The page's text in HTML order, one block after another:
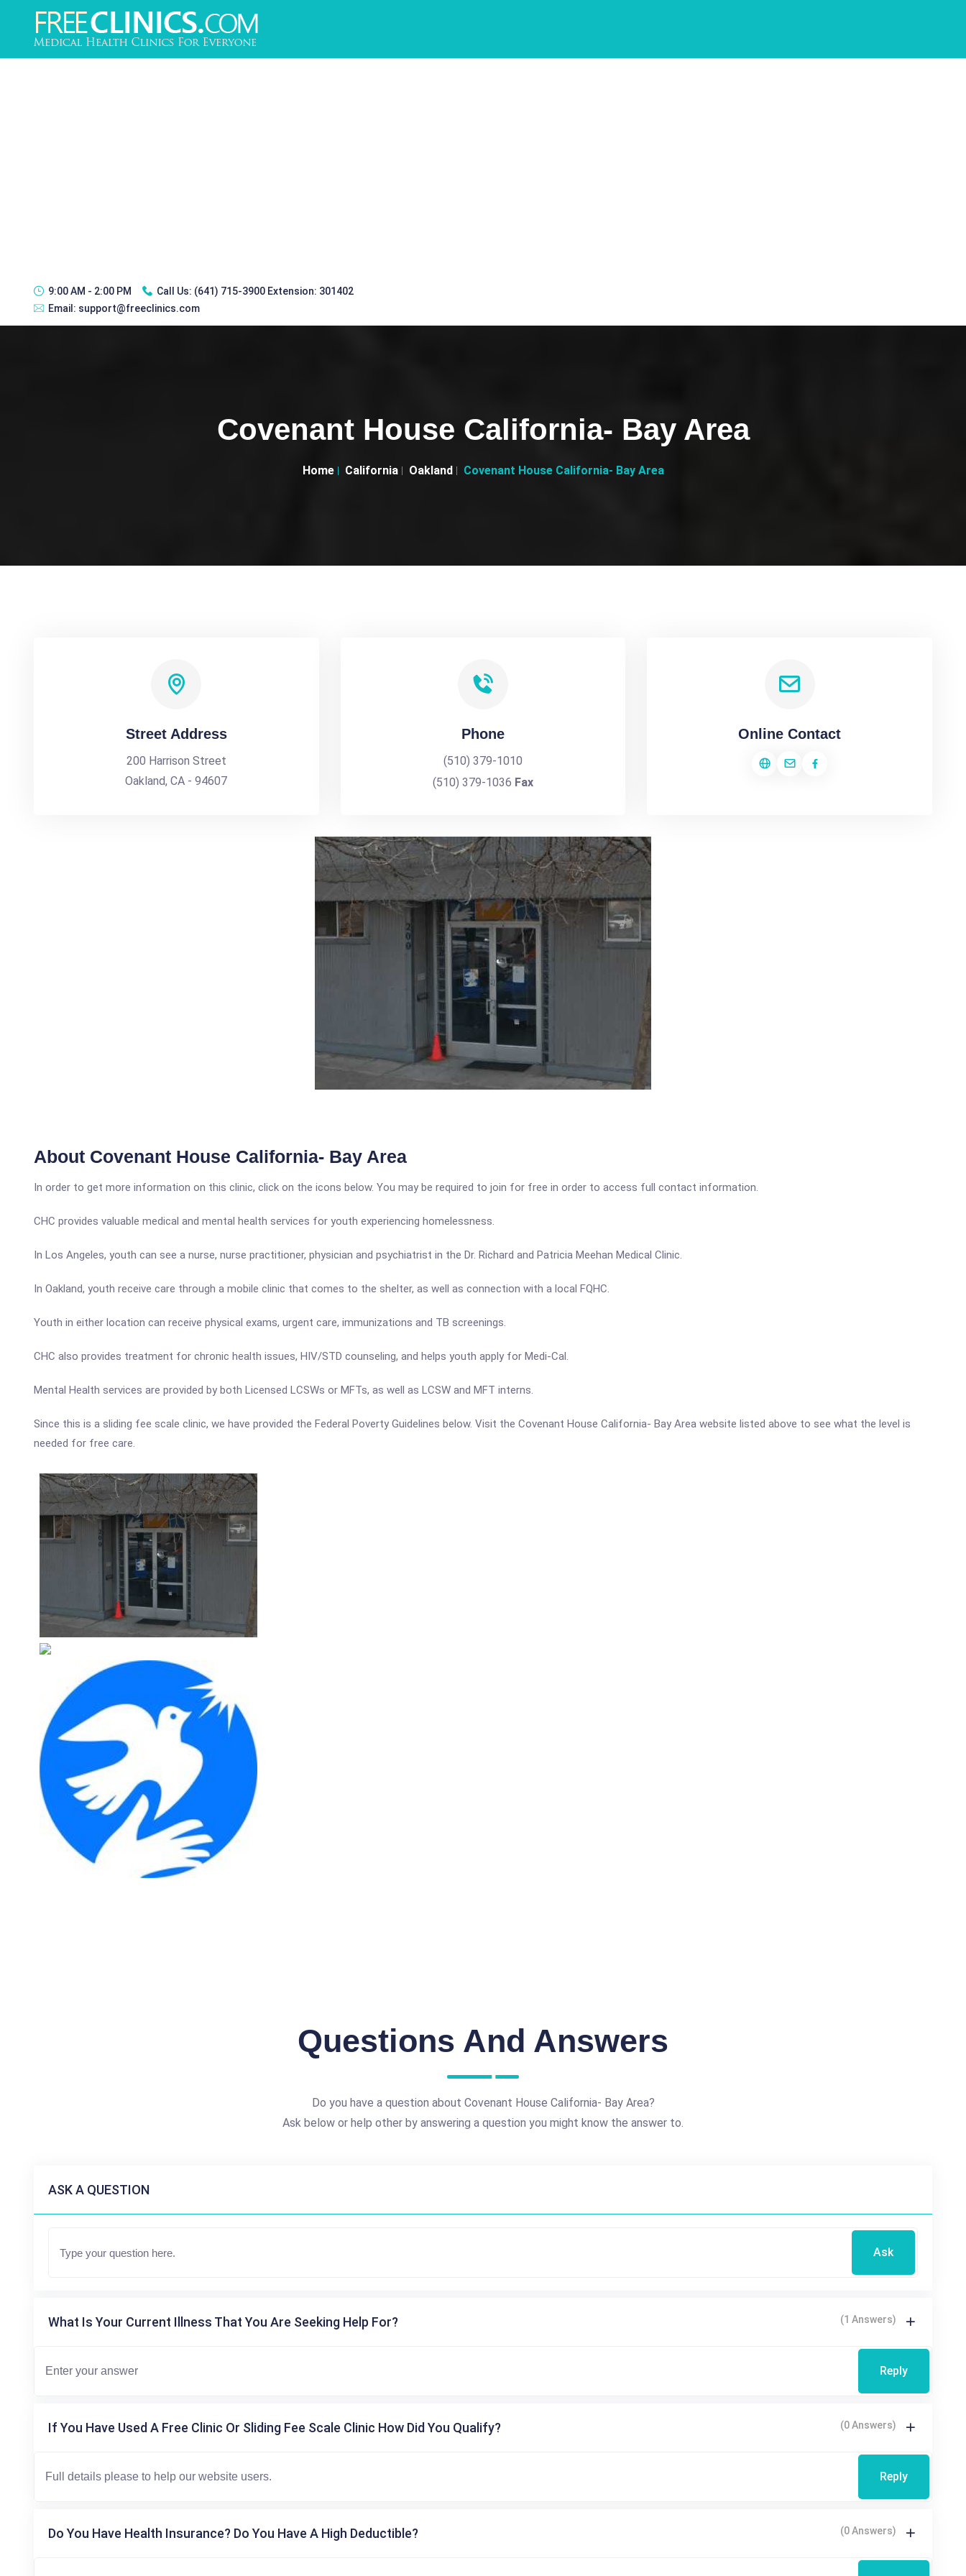
9:00 AM - 2:00 PM Call Us: (641) 715-3900 Extension: 301402
Email: support@freeclinics.com
Covenant House California- Bay Area
Home California Oakland Covenant House California- Bay Area
Street Address
200 Harrison Street
Oakland, CA - 94607
Phone
(510) 379-1010
(510) 379-1036 Fax
Online Contact
About Covenant House California- Bay Area
In order to get more information on this clinic, click on the icons below. You may be required to join for free in order to access full contact information.
CHC provides valuable medical and mental health services for youth experiencing homelessness.
In Los Angeles, youth can see a nurse, nurse practitioner, physician and psychiatrist in the Dr. Richard and Patricia Meehan Medical Clinic.
In Oakland, youth receive care through a mobile clinic that comes to the shelter, as well as connection with a local FQHC.
Youth in either location can receive physical exams, urgent care, immunizations and TB screenings.
CHC also provides treatment for chronic health issues, HIV/STD counseling, and helps youth apply for Medi-Cal.
Mental Health services are provided by both Licensed LCSWs or MFTs, as well as LCSW and MFT interns.
Since this is a sliding fee scale clinic, we have provided the Federal Poverty Guidelines below. Visit the Covenant House California- Bay Area website listed above to see what the level is
needed for free care.
Questions And Answers
Do you have a question about Covenant House California- Bay Area?
Ask below or help other by answering a question you might know the answer to.
ASK A QUESTION
Ask
What Is Your Current Illness That You Are Seeking Help For? (1 Answers)
Reply
If You Have Used A Free Clinic Or Sliding Fee Scale Clinic How Did You Qualify? (0 Answers)
Reply
Do You Have Health Insurance? Do You Have A High Deductible? (0 Answers)